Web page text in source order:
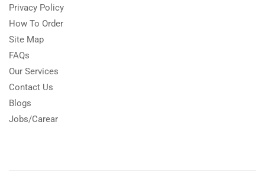
Privacy Policy
How To Order
Site Map
FAQs
Our Services
Contact Us
Blogs
Jobs/Carear